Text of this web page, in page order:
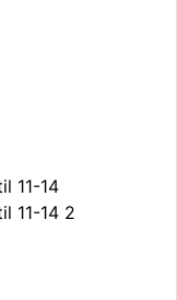
11-14
11-14 2